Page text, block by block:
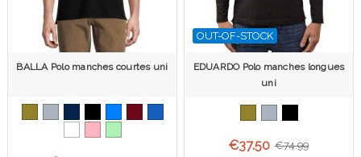
BALLA Polo manches courtes uni
OUT-OF-STOCK
EDUARDO Polo manches longues
uni
€37.50 €74.99